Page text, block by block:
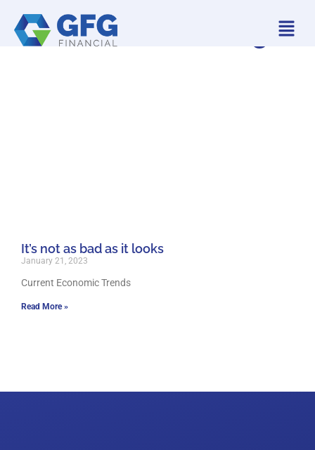
GFG Financial Blog
It’s not as bad as it looks
January 21, 2023
Current Economic Trends
Read More »